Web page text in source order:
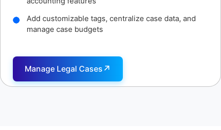
cases
Capture every minute of work on your cases,
consultations
Track Time↗